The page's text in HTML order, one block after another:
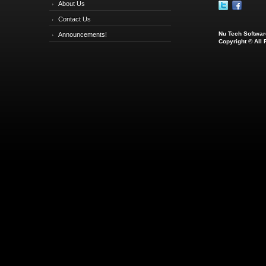
About Us
Contact Us
Announcements!
Nu Tech
Copyright © All